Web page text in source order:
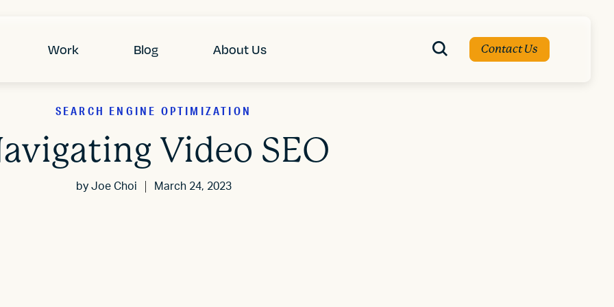
Work Blog About Us Contact Us
SEARCH ENGINE OPTIMIZATION
Video SEO
by Joe Choi March 24, 2023